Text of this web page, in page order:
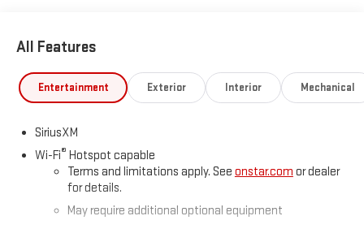
*Based on factory recommended oil change intervals. 10-
Speed Automatic, 4WD, Black Leather.
All Features
Entertainment Exterior Interior Mechanical
SiriusXM
Wi-Fi® Hotspot capable
Terms and limitations apply. See onstar.com or dealer
for details.
May require additional optional equipment